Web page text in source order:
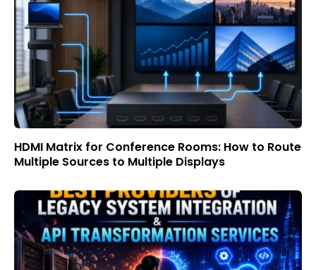
HDMI Matrix for Conference Rooms: How to Route
Multiple Sources to Multiple Displays